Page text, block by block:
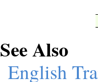
See Also
English